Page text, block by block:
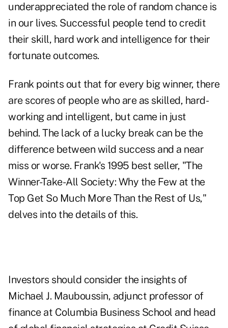
underappreciated the role of random chance is
in our lives. Successful people tend to credit
their skill, hard work and intelligence for their
fortunate outcomes.
Frank points out that for every big winner, there
are scores of people who are as skilled, hard-
working and intelligent, but came in just
behind. The lack of a lucky break can be the
difference between wild success and a near
miss or worse. Frank's 1995 best seller, "The
Winner-Take-All Society: Why the Few at the
Top Get So Much More Than the Rest of Us,"
delves into the details of this.
Investors should consider the insights of
Michael J. Mauboussin, adjunct professor of
finance at Columbia Business School and head